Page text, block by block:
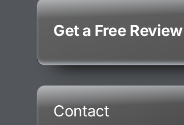
Get a Free
Contact